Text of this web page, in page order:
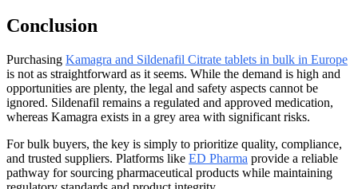
Conclusion
Purchasing Kamagra and Sildenafil Citrate tablets in bulk in Europe
is not as straightforward as it seems. While the demand is high and
opportunities are plenty, the legal and safety aspects cannot be
ignored. Sildenafil remains a regulated and approved medication,
whereas Kamagra exists in a grey area with significant risks.
For bulk buyers, the key is simply to prioritize quality, compliance,
and trusted suppliers. Platforms like ED Pharma provide a reliable
pathway for sourcing pharmaceutical products while maintaining